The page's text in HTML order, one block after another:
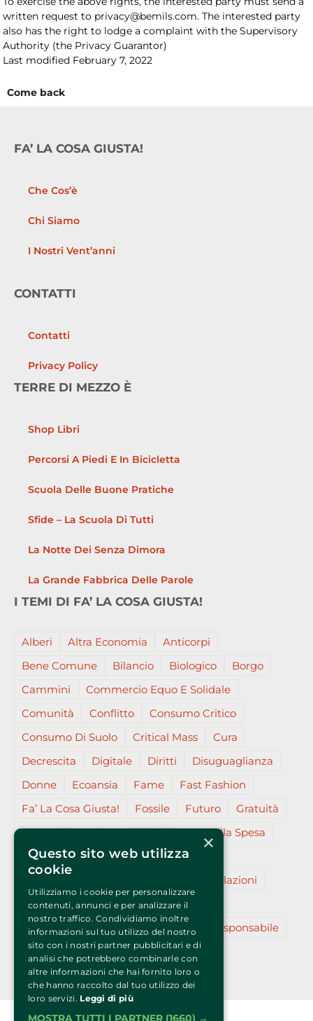
written request to privacy@bemils.com. The interested party
also has the right to lodge a complaint with the Supervisory
Authority (the Privacy Guarantor)
Last modified February 7, 2022
Come back
FA’ LA COSA GIUSTA!
Che Cos’è
Chi Siamo
I Nostri Vent’anni
CONTATTI
Contatti
Privacy Policy
TERRE DI MEZZO È
Shop Libri
Percorsi A Piedi E In Bicicletta
Scuola Delle Buone Pratiche
Sfide – La Scuola Di Tutti
La Notte Dei Senza Dimora
La Grande Fabbrica Delle Parole
I TEMI DI FA’ LA COSA GIUSTA!
Alberi Altra Economia
Anticorpi
Bene Comune
Bilancio Biologico
Borgo
Cammini
Commercio Equo E Solidale
Comunità
Conflitto
Consumo Critico
Consumo Di Suolo
Critical Mass
Cura
Decrescita
Digitale Diritti
Disuguaglianza
Donne
Ecoansia Fame
Fast Fashion
Fa’ La Cosa Giusta!
Fossile Futuro
Gratuità
Gruppi D’acquisto Solidali
Il Voto Nella Spesa
Insieme
L’essenziale
Migranti
Relazioni
Resilienza
Restanza Reti
Sostenibilità
Sovranità
Turismo Responsabile
Vegano
Virale Zero
×
Questo sito web utilizza
cookie
Utilizziamo i cookie per personalizzare
contenuti, annunci e per analizzare il
nostro traffico. Condividiamo inoltre
informazioni sul tuo utilizzo del nostro
sito con i nostri partner pubblicitari e di
analisi che potrebbero combinarle con
altre informazioni che hai fornito loro o
che hanno raccolto dal tuo utilizzo dei
loro servizi. Leggi di più
MOSTRA TUTTI I PARTNER (1660) →